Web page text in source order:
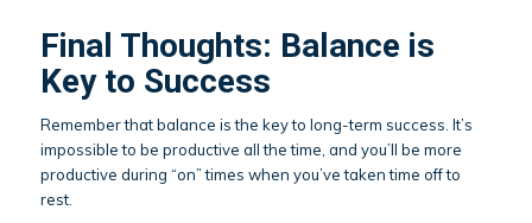
Final Thoughts: Balance is
Key to Success
Remember that balance is the key to long-term success. It’s
impossible to be productive all the time, and you’ll be more
productive during “on” times when you’ve taken time off to
rest.